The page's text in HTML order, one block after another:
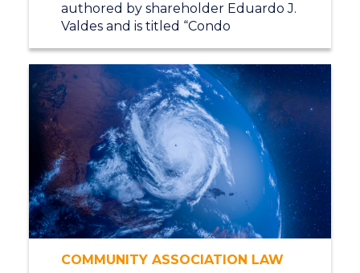
authored by shareholder Eduardo J.
Valdes and is titled “Condo
COMMUNITY ASSOCIATION LAW